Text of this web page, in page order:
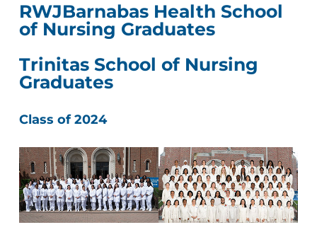
RWJBarnabas Health School
of Nursing Graduates
Trinitas School of Nursing
Graduates
Class of 2024